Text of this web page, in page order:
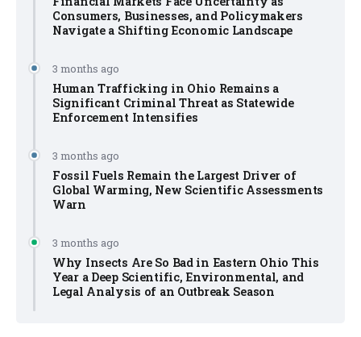
Consumers, Businesses, and Policymakers
Navigate a Shifting Economic Landscape
3 months ago
Human Trafficking in Ohio Remains a
Significant Criminal Threat as Statewide
Enforcement Intensifies
3 months ago
Fossil Fuels Remain the Largest Driver of
Global Warming, New Scientific Assessments
Warn
3 months ago
Why Insects Are So Bad in Eastern Ohio This
Year a Deep Scientific, Environmental, and
Legal Analysis of an Outbreak Season